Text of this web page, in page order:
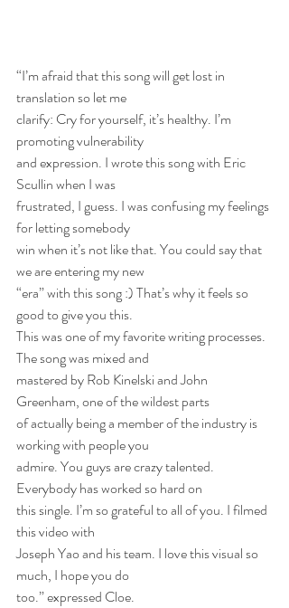
“I’m afraid that this song will get lost in
translation so let me
clarify: Cry for yourself, it’s healthy. I’m
promoting vulnerability
and expression. I wrote this song with Eric
Scullin when I was
frustrated, I guess. I was confusing my feelings
for letting somebody
win when it’s not like that. You could say that
we are entering my new
“era” with this song :) That’s why it feels so
good to give you this.
This was one of my favorite writing processes.
The song was mixed and
mastered by Rob Kinelski and John
Greenham, one of the wildest parts
of actually being a member of the industry is
working with people you
admire. You guys are crazy talented.
Everybody has worked so hard on
this single. I’m so grateful to all of you. I filmed
this video with
Joseph Yao and his team. I love this visual so
much, I hope you do
too.” expressed Cloe.